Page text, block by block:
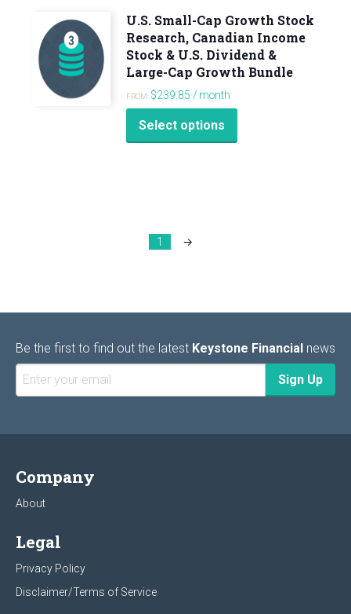
U.S. Small-Cap Growth Stock
Research, Canadian Income
Stock & U.S. Dividend &
Large-Cap Growth Bundle
FROM: $239.85 / month
Select options
1 →
Be the first to find out the latest Keystone Financial news
Company
About
Legal
Privacy Policy
Disclaimer/Terms of Service